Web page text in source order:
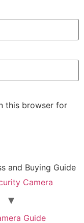
this browser for
and Buying Guide
Camera
Guide